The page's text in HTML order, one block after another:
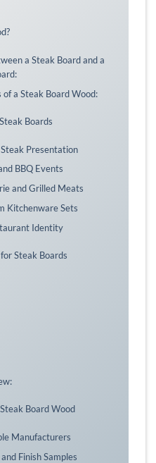
a Steak Board and a
a Steak Board Wood:
Boards
Presentation
BBQ Events
and Grilled Meats
Kitchenware Sets
Identity
Steak Boards
Board Wood
Manufacturers
Finish Samples